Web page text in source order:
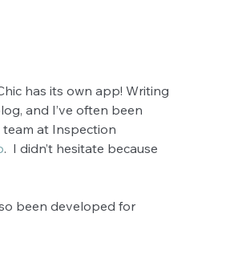
has its own app! Writing
and I’ve often been
team at Inspection
.  I didn’t hesitate because
been developed for